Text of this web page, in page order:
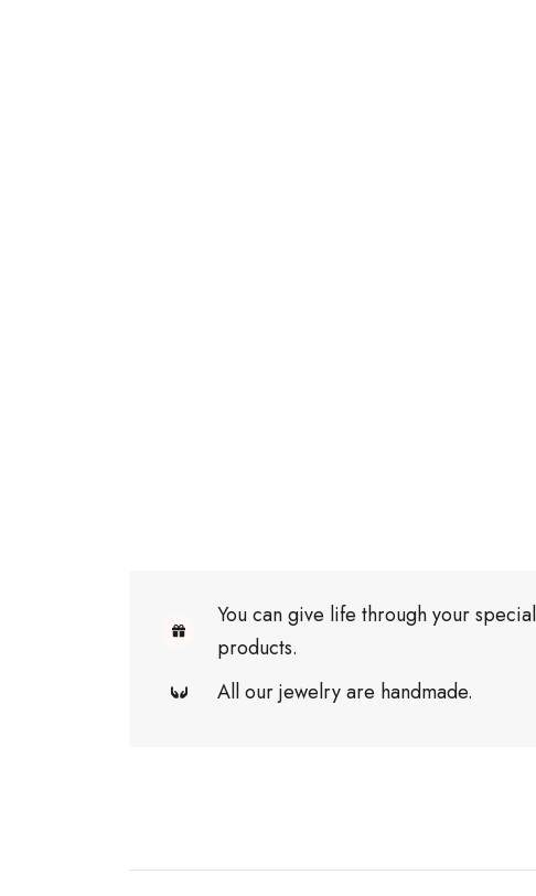
You can give life through your
products.
All our jewelry are handmade.